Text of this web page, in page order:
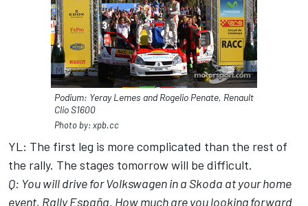
Podium: Yeray Lemes and Rogelio Penate, Renault
Clio S1600
Photo by: xpb.cc
YL: The first leg is more complicated than the rest of
the rally. The stages tomorrow will be difficult.
Q: You will drive for Volkswagen in a Skoda at your home
event, Rally España. How much are you looking forward